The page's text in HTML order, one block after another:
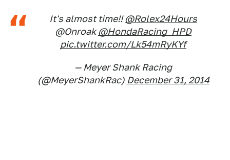
It's almost time!!@Rolex24Hours
@Onroak@HondaRacing_HPD
pic.twitter.com/Lk54mRyKYf
— Meyer Shank Racing
(@MeyerShankRac) December 31, 2014